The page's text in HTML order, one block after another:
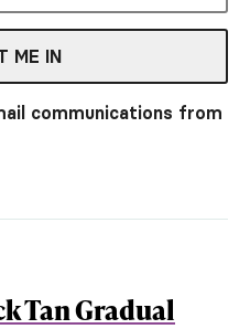
ME IN
communications from
Tan Gradual